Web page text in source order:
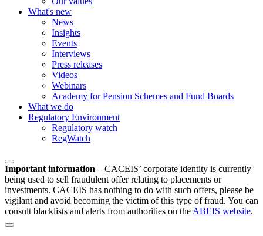
What's new
News
Insights
Events
Interviews
Press releases
Videos
Webinars
Academy for Pension Schemes and Fund Boards
What we do
Regulatory Environment
Regulatory watch
RegWatch
Important information – CACEIS’ corporate identity is currently
being used to sell fraudulent offer relating to placements or
investments. CACEIS has nothing to do with such offers, please be
vigilant and avoid becoming the victim of this type of fraud. You can
consult blacklists and alerts from authorities on the ABEIS website.